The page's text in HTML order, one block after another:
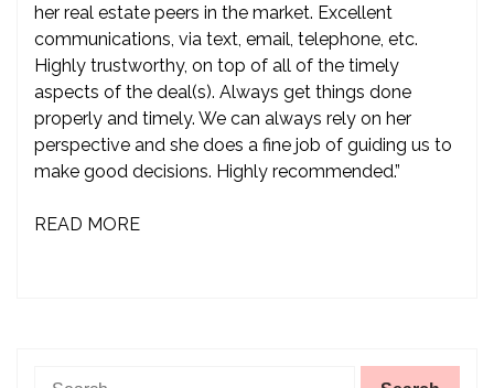
her real estate peers in the market. Excellent
communications, via text, email, telephone, etc.
Highly trustworthy, on top of all of the timely
aspects of the deal(s). Always get things done
properly and timely. We can always rely on her
perspective and she does a fine job of guiding us to
make good decisions. Highly recommended.”
READ MORE